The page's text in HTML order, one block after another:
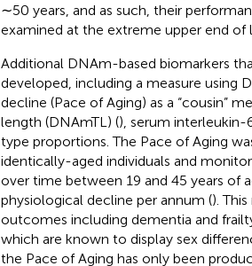
∼50 years, and as such, their
examined at the extreme upper end of
Additional DNAm-based biomarkers
developed, including a measure using
decline (Pace of Aging) as a “cousin”
length (DNAmTL) (), serum interleukin-
type proportions. The Pace of Aging
identically-aged individuals and
over time between 19 and 45 years of
physiological decline per annum ().
outcomes including dementia and
which are known to display sex
the Pace of Aging has only been